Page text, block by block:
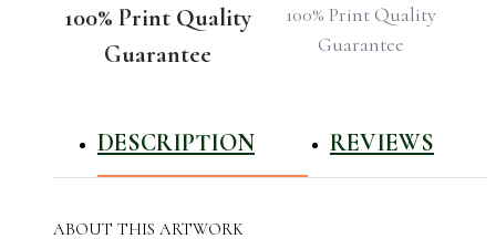
100% Print Quality
Guarantee
100% Print Quality
Guarantee
DESCRIPTION REVIEWS
ABOUT THIS ARTWORK